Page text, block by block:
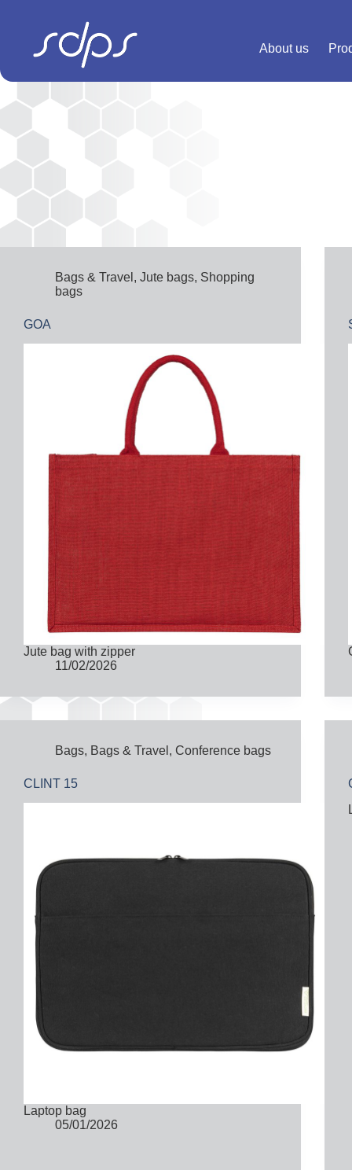
About us
Bags & Travel , Jute bags, Shopping
bags
GOA
Jute bag with zipper
11/02/2026
Bags, Bags & Travel , Conference bags
CLINT 15
Laptop bag
05/01/2026